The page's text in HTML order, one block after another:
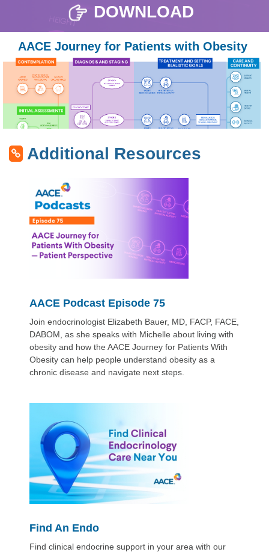
DOWNLOAD
AACE Journey for Patients with Obesity
Additional Resources
AACE Podcast Episode 75
Join endocrinologist Elizabeth Bauer, MD, FACP, FACE,
DABOM, as she speaks with Michelle about living with
obesity and how the AACE Journey for Patients With
Obesity can help people understand obesity as a
chronic disease and navigate next steps.
Find An Endo
Find clinical endocrine support in your area with our